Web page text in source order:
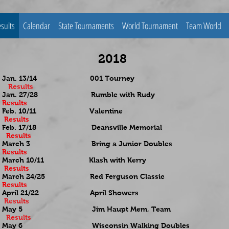
Calendar State Tournaments World Tournament Team World
2018
Jan. 13/14 001 Tourney
Results
Jan. 27/28 Rumble with Rudy
Results
Feb. 10/11 Valentine
Results
Feb. 17/18 Deansville Memorial
Results
March 3 Bring a Junior Doubles
Results
March 10/11 Klash with Kerry
Results
March 24/25 Red Ferguson Classic
Results
April 21/22 April Showers
Results
May 5 Jim Haupt Mem, Team
Results
May 6 Wisconsin Walking Doubles